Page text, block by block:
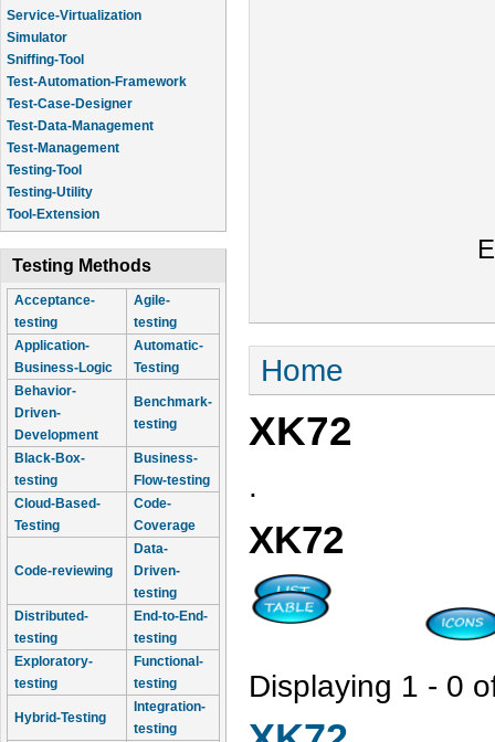
Service-Virtualization
Simulator
Sniffing-Tool
Test-Automation-Framework
Test-Case-Designer
Test-Data-Management
Test-Management
Testing-Tool
Testing-Utility
Tool-Extension
Testing Methods
Acceptance-
testing
Agile-
testing
Application-
Business-Logic
Automatic-
Testing
Behavior-
Driven-
Development
Benchmark-
testing
Black-Box-
testing
Business-
Flow-testing
Cloud-Based-
Testing
Code-
Coverage
Code-reviewing
Data-
Driven-
testing
Distributed-
testing
End-to-End-
testing
Exploratory-
testing
Functional-
testing
Hybrid-Testing
Integration-
testing
You are here
Home
XK72
.
XK72
Displaying 1 - 0